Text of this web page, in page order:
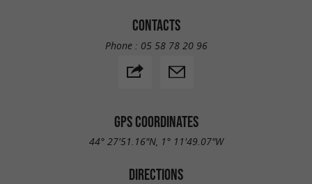
CONTACTS
Phone : 05 58 78 20 96
GPS COORDINATES
44° 27'51.16"N, 1° 11'49.07"W
DIRECTIONS